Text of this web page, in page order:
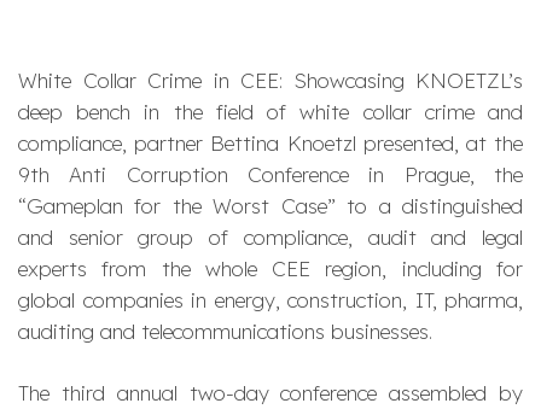
White Collar Crime in CEE: Showcasing KNOETZL’s
deep bench in the field of white collar crime and
compliance, partner Bettina Knoetzl presented, at the
9th Anti Corruption Conference in Prague, the
“Gameplan for the Worst Case” to a distinguished
and senior group of compliance, audit and legal
experts from the whole CEE region, including for
global companies in energy, construction, IT, pharma,
auditing and telecommunications businesses.
The third annual two-day conference assembled by